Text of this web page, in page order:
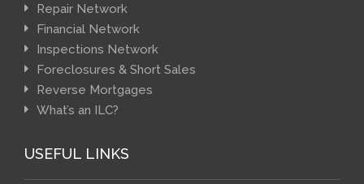
Repair Network
Financial Network
Inspections Network
Foreclosures & Short Sales
Reverse Mortgages
What’s an ILC?
USEFUL LINKS